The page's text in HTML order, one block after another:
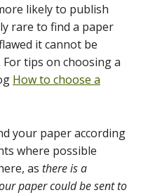
likely to publish
rare to find a paper
it cannot be
For tips on choosing a
How to choose a
your paper according
where possible
as there is a
paper could be sent to